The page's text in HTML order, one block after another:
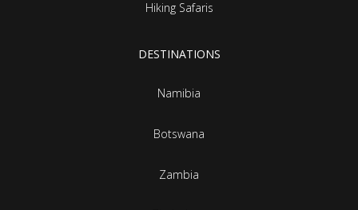
Hiking Safaris
DESTINATIONS
Namibia
Botswana
Zambia